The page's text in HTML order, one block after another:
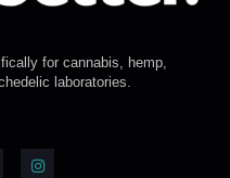
for cannabis, hemp,
laboratories.